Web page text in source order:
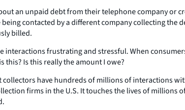
an unpaid debt from their telephone company or
contacted by a different company collecting the
billed.
interactions frustrating and stressful. When
this? Is this really the amount I owe?
collectors have hundreds of millions of interactions
firms in the U.S. It touches the lives of